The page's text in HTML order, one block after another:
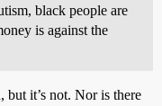
black people are
is against the
but it’s not. Nor is there